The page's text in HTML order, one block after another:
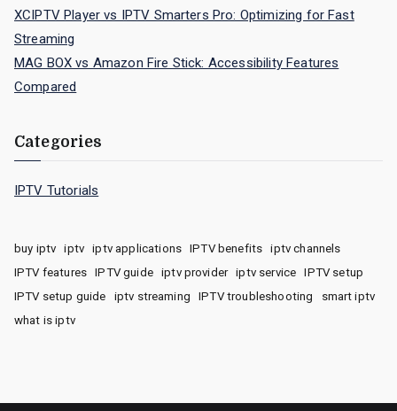
XCIPTV Player vs IPTV Smarters Pro: Optimizing for Fast
Streaming
MAG BOX vs Amazon Fire Stick: Accessibility Features
Compared
Categories
IPTV Tutorials
buy iptv iptv iptv applications IPTV benefits
iptv channels
IPTV features
IPTV guide iptv provider iptv service
IPTV setup
IPTV setup guide
iptv streaming IPTV troubleshooting
smart iptv
what is iptv